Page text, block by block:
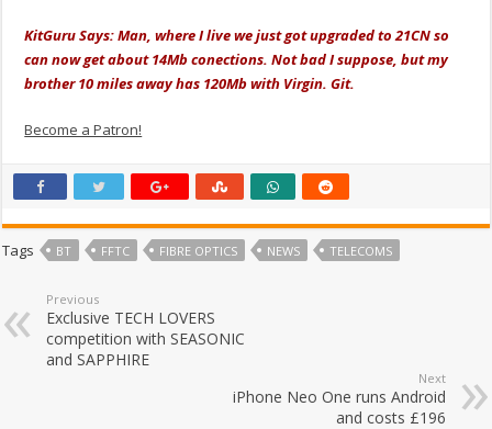
KitGuru Says: Man, where I live we just got upgraded to 21CN so
can now get about 14Mb conections. Not bad I suppose, but my
brother 10 miles away has 120Mb with Virgin. Git.
Become a Patron!
Tags BT FFTC FIBRE OPTICS NEWS TELECOMS
Previous
Exclusive TECH LOVERS
competition with SEASONIC
and SAPPHIRE
Next
iPhone Neo One runs Android
and costs £196